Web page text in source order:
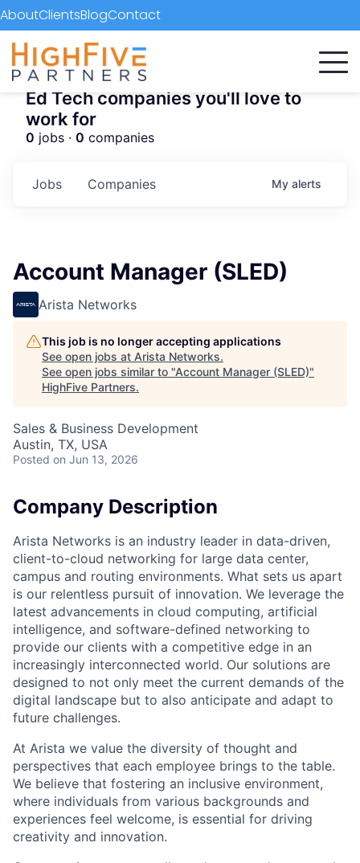
AboutClientsBlogContact
Ed Tech companies you'll love to
work for
0 jobs · 0 companies
Jobs Companies My alerts
Account Manager (SLED)
Arista Networks
This job is no longer accepting applications
See open jobs at Arista Networks.
See open jobs similar to "Account Manager (SLED)"
HighFive Partners.
Sales & Business Development
Austin, TX, USA
Posted on Jun 13, 2026
Company Description
Arista Networks is an industry leader in data-driven,
client-to-cloud networking for large data center,
campus and routing environments. What sets us apart
is our relentless pursuit of innovation. We leverage the
latest advancements in cloud computing, artificial
intelligence, and software-defined networking to
provide our clients with a competitive edge in an
increasingly interconnected world. Our solutions are
designed to not only meet the current demands of the
digital landscape but to also anticipate and adapt to
future challenges.
At Arista we value the diversity of thought and
perspectives that each employee brings to the table.
We believe that fostering an inclusive environment,
where individuals from various backgrounds and
experiences feel welcome, is essential for driving
creativity and innovation.